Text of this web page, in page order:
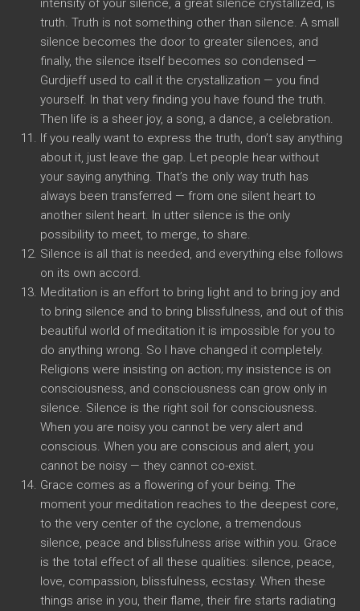
intensity of your silence, a great silence crystallized, is
truth. Truth is not something other than silence. A small
silence becomes the door to greater silences, and
finally, the silence itself becomes so condensed —
Gurdjieff used to call it the crystallization — you find
yourself. In that very finding you have found the truth.
Then life is a sheer joy, a song, a dance, a celebration.
If you really want to express the truth, don’t say anything
about it, just leave the gap. Let people hear without
your saying anything. That’s the only way truth has
always been transferred — from one silent heart to
another silent heart. In utter silence is the only
possibility to meet, to merge, to share.
Silence is all that is needed, and everything else follows
on its own accord.
Meditation is an effort to bring light and to bring joy and
to bring silence and to bring blissfulness, and out of this
beautiful world of meditation it is impossible for you to
do anything wrong. So I have changed it completely.
Religions were insisting on action; my insistence is on
consciousness, and consciousness can grow only in
silence. Silence is the right soil for consciousness.
When you are noisy you cannot be very alert and
conscious. When you are conscious and alert, you
cannot be noisy — they cannot co-exist.
Grace comes as a flowering of your being. The
moment your meditation reaches to the deepest core,
to the very center of the cyclone, a tremendous
silence, peace and blissfulness arise within you. Grace
is the total effect of all these qualities: silence, peace,
love, compassion, blissfulness, ecstasy. When these
things arise in you, their flame, their fire starts radiating